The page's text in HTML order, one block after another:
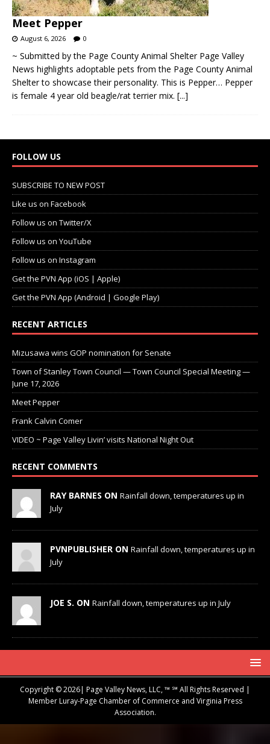
Meet Pepper
August 6, 2026 0
~ Submitted by the Page County Animal Shelter Page Valley
News highlights adoptable pets from the Page County Animal
Shelter to showcase their personality. This is Pepper… Pepper
is female 4 year old beagle/rat terrier mix. [...]
FOLLOW US
SUBSCRIBE TO NEW POST
Like us on Facebook
Follow us on Twitter/X
Follow us on YouTube
Follow us on Instagram
Get the PVN App (iOS | Apple)
Get the PVN App (Android | Google Play)
RECENT ARTICLES
Mizusawa wins GOP nomination for Senate
Town of Stanley Town Council — Town Council Special Meeting —
June 17, 2026
Meet Pepper
Frank Calvin Comer
VIDEO ~ Page Valley Livin’ visits National Night Out
RECENT COMMENTS
RAY BARNES ON Rainfall down, temperatures up in
July
PVNPUBLISHER ON Rainfall down, temperatures up in
July
JOE S. ON Rainfall down, temperatures up in July
Copyright © 2026| Page Valley News, LLC, ™ ℠ All Rights Reserved |
Member Luray-Page Chamber of Commerce and Virginia Press
Association.